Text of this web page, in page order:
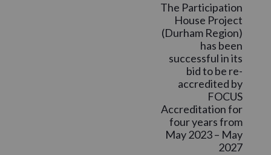
The Participation
House Project
(Durham Region)
has been
successful in its
bid to be re-
accredited by
FOCUS
Accreditation for
four years from
May 2023 – May
2027